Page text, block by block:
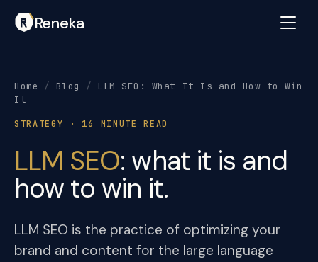
Reneka
Home / Blog / LLM SEO: What It Is and How to Win
It
STRATEGY · 16 MINUTE READ
LLM SEO: what it is and
how to win it.
LLM SEO is the practice of optimizing your
brand and content for the large language